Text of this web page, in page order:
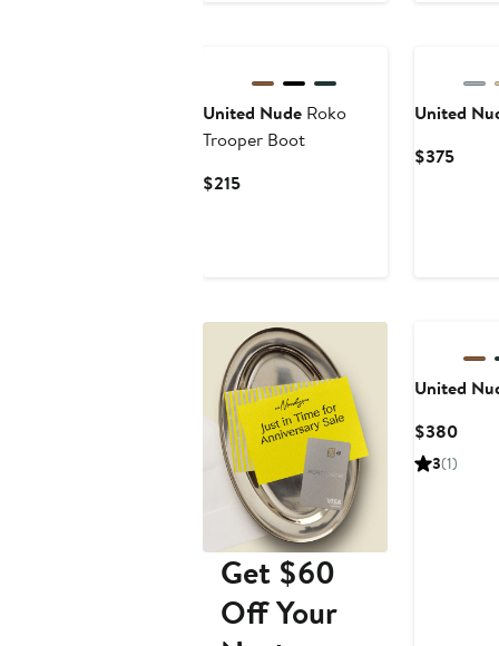
United Nude Roko
Trooper Boot
$215Current
United
$375
Get $60
Off Your
United
$380
3(1)